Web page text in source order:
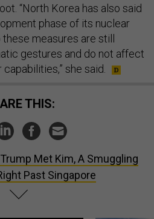
“North Korea has also said
phase of its nuclear
measures are still
gestures and do not affect
she said.
THIS:
Met Kim, A Smuggling
Past Singapore